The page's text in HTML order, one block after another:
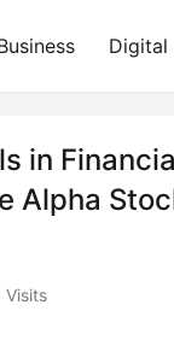
Digital
in
Alpha
Visits